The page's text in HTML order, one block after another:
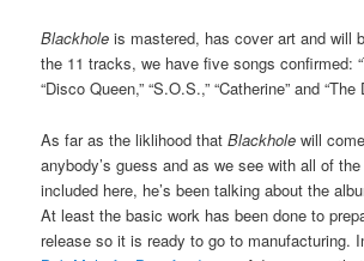
Blackhole is mastered, has cover art and will
the 11 tracks, we have five songs confirmed:
“Disco Queen,” “S.O.S.,” “Catherine” and “The
As far as the liklihood thatBlackhole will
anybody’s guess and as we see with all of the
included here, he’s been talking about the
At least the basic work has been done to
release so it is ready to go to manufacturing.